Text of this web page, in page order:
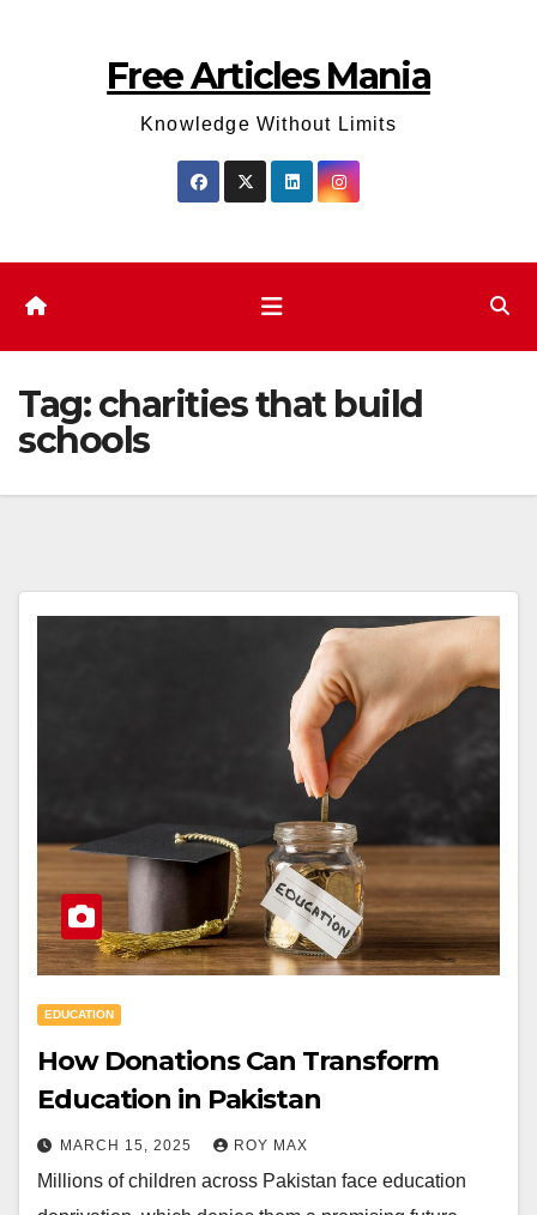
Free Articles Mania
Knowledge Without Limits
Tag:charities that build
schools
EDUCATION
How Donations Can Transform
Education in Pakistan
MARCH 15, 2025 ROY MAX
Millions of children across Pakistan face education